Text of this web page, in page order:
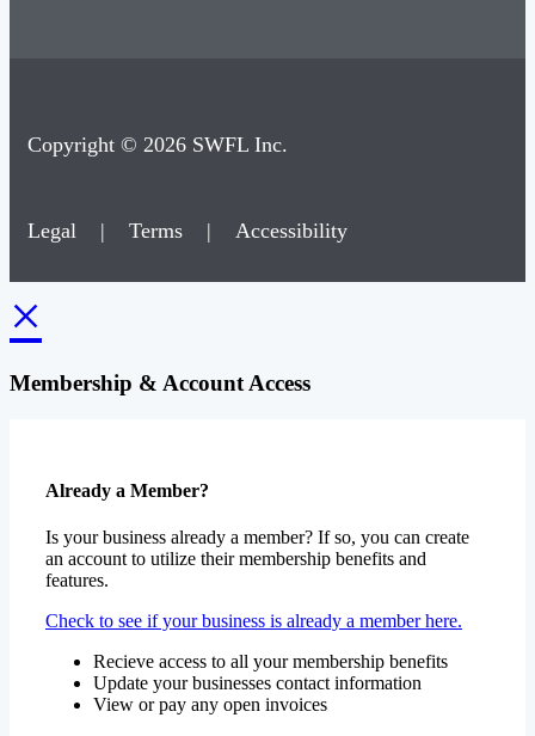
Copyright © 2026 SWFL Inc.
Legal | Terms | Accessibility
×
Membership & Account Access
Already a Member?
Is your business already a member? If so, you can create
an account to utilize their membership benefits and
features.
Check to see if your business is already a member here.
Recieve access to all your membership benefits
Update your businesses contact information
View or pay any open invoices